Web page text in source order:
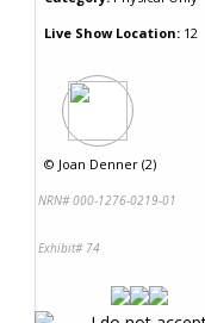
Live Show Location: 12
© Joan Denner (2)
NRN# 000-1276-0219-01
Exhibit# 74